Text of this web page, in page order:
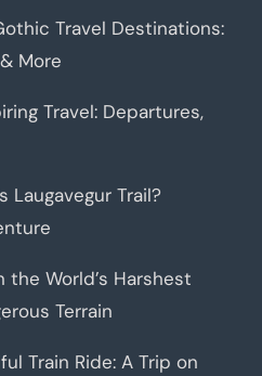
Travel Destinations:
More
Travel: Departures,
Laugavegur Trail?
World’s Harshest
Terrain
Train Ride: A Trip on